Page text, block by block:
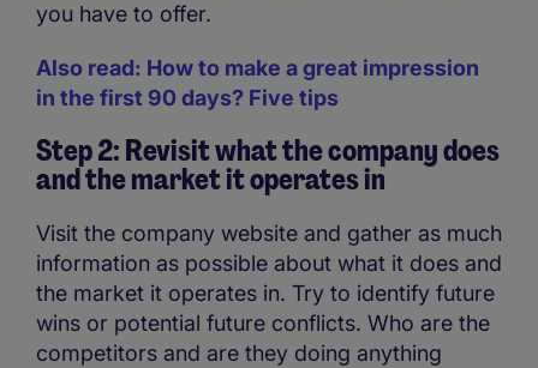
you have to offer.
Also read: How to make a great impression
in the first 90 days? Five tips
Step 2: Revisit what the company does
and the market it operates in
Visit the company website and gather as much
information as possible about what it does and
the market it operates in. Try to identify future
wins or potential future conflicts. Who are the
competitors and are they doing anything